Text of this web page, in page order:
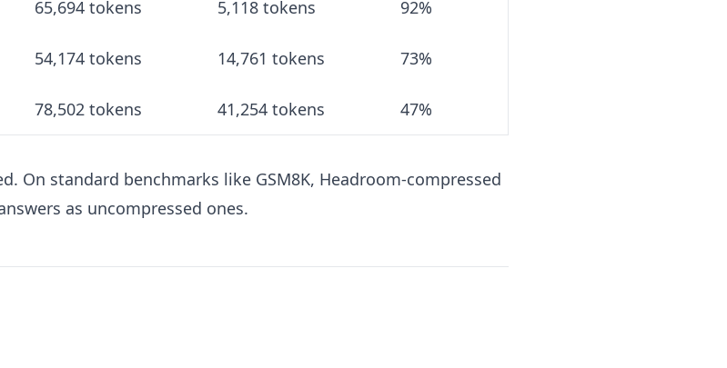
65,694 tokens 5,118 tokens 92%
54,174 tokens 14,761 tokens 73%
78,502 tokens 41,254 tokens 47%
On standard benchmarks like GSM8K, Headroom-compressed
as uncompressed ones.